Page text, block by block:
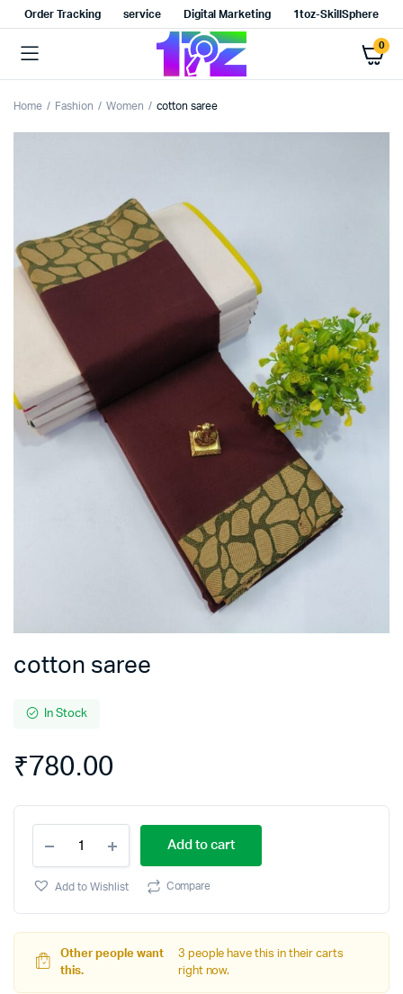
Order Tracking service Digital Marketing 1toz-SkillSphere
0
Home Fashion Women cotton saree
cotton saree
In Stock
₹780.00
saree
quantity
Add to cart
Add to Wishlist Compare
Other people want
this.
3 people have this in their carts
right now.